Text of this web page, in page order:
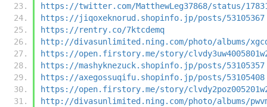
https://twitter.com/MatthewLeg37868/status/
https://jiqoxeknorud.shopinfo.jp/posts/53105367
https://rentry.co/7ktcdemq
http://divasunlimited.ning.com/photo/albums/
https://open.firstory.me/story/
https://mashyknezuck.shopinfo.jp/posts/53105357
https://axegossuqifu.shopinfo.jp/posts/53105408
https://open.firstory.me/story/
http://divasunlimited.ning.com/photo/albums/